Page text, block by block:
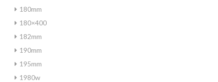
180mm
180×400
182mm
190mm
195mm
1980w